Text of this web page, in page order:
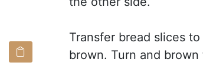
Transfer bread slices
brown. Turn and